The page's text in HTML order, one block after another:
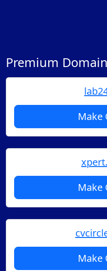
Premium
Make
Make
Make